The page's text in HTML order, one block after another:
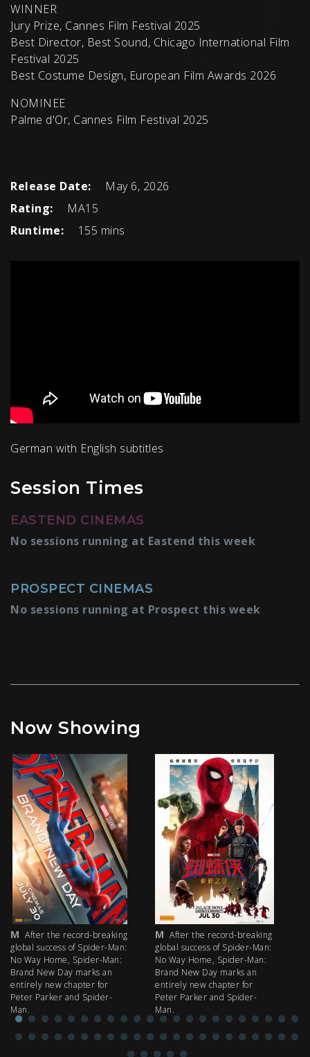
WINNER
Jury Prize, Cannes Film Festival 2025
Best Director, Best Sound, Chicago International Film
Festival 2025
Best Costume Design, European Film Awards 2026
NOMINEE
Palme d'Or, Cannes Film Festival 2025
Release Date:
May 6, 2026
Rating:
MA15
Runtime:
155 mins
German with English subtitles
Session Times
EASTEND CINEMAS
No sessions running at Eastend this week
PROSPECT CINEMAS
No sessions running at Prospect this week
Now Showing
M After the record-breaking
global success of Spider-Man:
No Way Home, Spider-Man:
Brand New Day marks an
entirely new chapter for
Peter Parker and Spider-
Man.
M After the record-breaking
global success of Spider-Man:
No Way Home, Spider-Man:
Brand New Day marks an
entirely new chapter for
Peter Parker and Spider-
Man.